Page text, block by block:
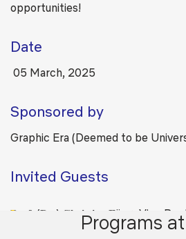
opportunities!
Date
05 March, 2025
Sponsored by
Graphic Era (Deemed to be
Invited Guests
𝐏𝐫𝐨𝐟. (𝐃𝐫.) 𝐂𝐡𝐫𝐢𝐬𝐭𝐢𝐧𝐞 𝐅ü𝐫𝐬𝐭, Vice
University Halle-Wittenberg,
Programs